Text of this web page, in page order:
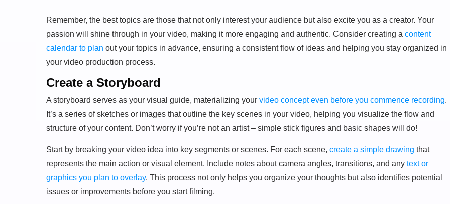
Remember, the best topics are those that not only interest your audience but also excite you as a creator. Your
passion will shine through in your video, making it more engaging and authentic. Consider creating a content
calendar to plan out your topics in advance, ensuring a consistent flow of ideas and helping you stay organized in
your video production process.
Create a Storyboard
A storyboard serves as your visual guide, materializing your video concept even before you commence recording.
It’s a series of sketches or images that outline the key scenes in your video, helping you visualize the flow and
structure of your content. Don’t worry if you’re not an artist – simple stick figures and basic shapes will do!
Start by breaking your video idea into key segments or scenes. For each scene, create a simple drawing that
represents the main action or visual element. Include notes about camera angles, transitions, and any text or
graphics you plan to overlay. This process not only helps you organize your thoughts but also identifies potential
issues or improvements before you start filming.